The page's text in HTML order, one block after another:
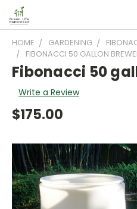
HOME GARDENING
FIBONACCI 50 GALLON
Fibonacci 50
Write a Review
$175.00